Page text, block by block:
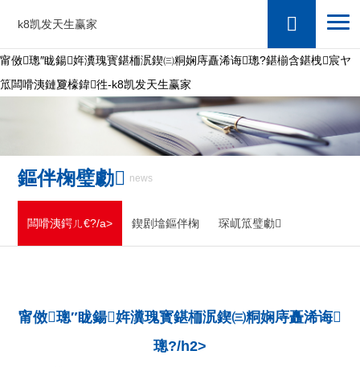
甯傚璁″眬鍚姩瀵瑰寳鍖栭泦鍥㈢粡娴庤矗浠诲璁?鍖椾含鍖栧宸ヤ
笟闆嗗洟鏈夐檺鍏徃-k8凯发天生赢家
k8凯发天生赢家
鏂伴椈璧勮 news
闆嗗洟鍔ㄦ€?/a> 鍥剧墖鏂伴椈 琛屼笟璧勮
甯傚璁″眬鍚姩瀵瑰寳鍖栭泦鍥㈢粡娴庤矗浠诲
璁?/h2>